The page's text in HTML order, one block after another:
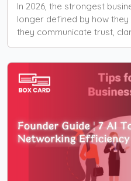
In 2026, the strongest
longer defined by how
they communicate trust,